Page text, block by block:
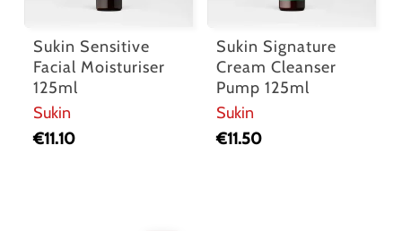
Sukin Sensitive
Facial Moisturiser
125ml
Sukin
€11.10
Sukin Signature
Cream Cleanser
Pump 125ml
Sukin
€11.50